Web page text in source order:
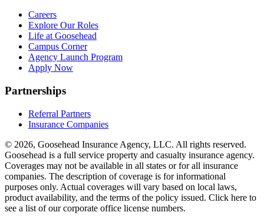
Careers
Explore Our Roles
Life at Goosehead
Campus Corner
Agency Launch Program
Apply Now
Partnerships
Referral Partners
Insurance Companies
© 2026, Goosehead Insurance Agency, LLC. All rights reserved.
Goosehead is a full service property and casualty insurance agency.
Coverages may not be available in all states or for all insurance
companies. The description of coverage is for informational
purposes only. Actual coverages will vary based on local laws,
product availability, and the terms of the policy issued. Click here to
see a list of our corporate office license numbers.